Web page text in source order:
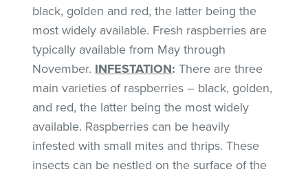
black, golden and red, the latter being the
most widely available. Fresh raspberries are
typically available from May through
November. INFESTATION:There are three
main varieties of raspberries – black, golden,
and red, the latter being the most widely
available. Raspberries can be heavily
infested with small mites and thrips. These
insects can be nestled on the surface of the